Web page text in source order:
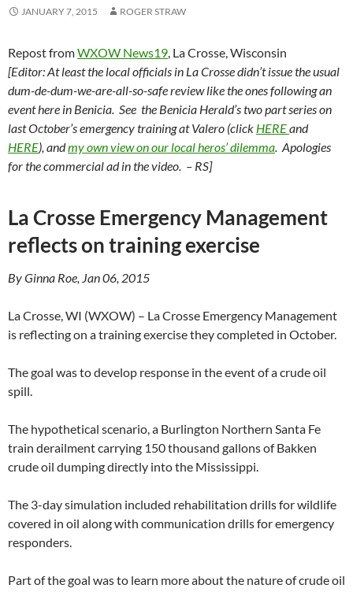
JANUARY 7, 2015 ROGER STRAW
Repost fromWXOW News19, La Crosse, Wisconsin
[Editor: At least the local officials in La Crosse didn’t issue the usual
dum-de-dum-we-are-all-so-safe review like the ones following an
event here in Benicia. See the Benicia Herald’s two part series on
last October’s emergency training at Valero (click HEREand
HERE), andmy own view on our local heros’ dilemma. Apologies
for the commercial ad in the video. – RS]
La Crosse Emergency Management
reflects on training exercise
By Ginna Roe, Jan 06, 2015
La Crosse, WI (WXOW) – La Crosse Emergency Management
is reflecting on a training exercise they completed in October.
The goal was to develop response in the event of a crude oil
spill.
The hypothetical scenario, a Burlington Northern Santa Fe
train derailment carrying 150 thousand gallons of Bakken
crude oil dumping directly into the Mississippi.
The 3-day simulation included rehabilitation drills for wildlife
covered in oil along with communication drills for emergency
responders.
Part of the goal was to learn more about the nature of crude oil